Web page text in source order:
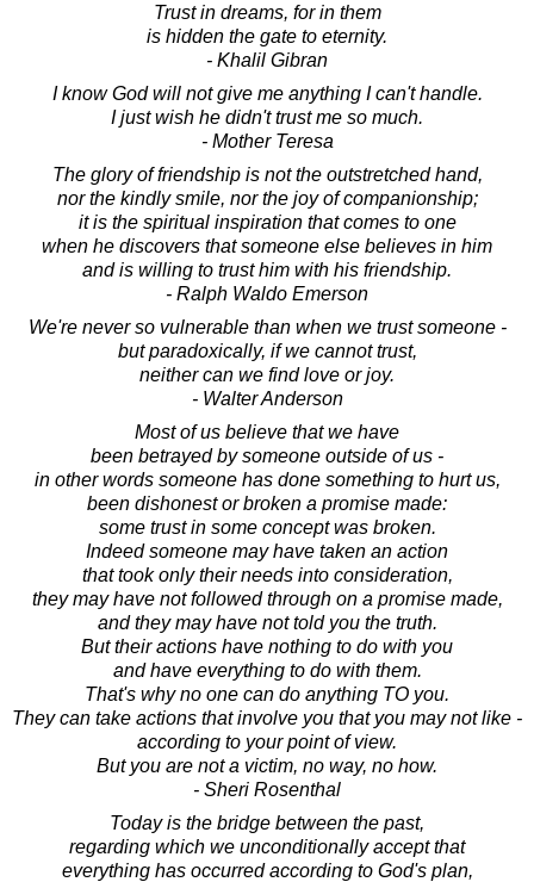
Trust in dreams, for in them
is hidden the gate to eternity.
- Khalil Gibran
I know God will not give me anything I can't handle.
I just wish he didn't trust me so much.
- Mother Teresa
The glory of friendship is not the outstretched hand,
nor the kindly smile, nor the joy of companionship;
it is the spiritual inspiration that comes to one
when he discovers that someone else believes in him
and is willing to trust him with his friendship.
- Ralph Waldo Emerson
We're never so vulnerable than when we trust someone -
but paradoxically, if we cannot trust,
neither can we find love or joy.
- Walter Anderson
Most of us believe that we have
been betrayed by someone outside of us -
in other words someone has done something to hurt us,
been dishonest or broken a promise made:
some trust in some concept was broken.
Indeed someone may have taken an action
that took only their needs into consideration,
they may have not followed through on a promise made,
and they may have not told you the truth.
But their actions have nothing to do with you
and have everything to do with them.
That's why no one can do anything TO you.
They can take actions that involve you that you may not like -
according to your point of view.
But you are not a victim, no way, no how.
- Sheri Rosenthal
Today is the bridge between the past,
regarding which we unconditionally accept that
everything has occurred according to God's plan,